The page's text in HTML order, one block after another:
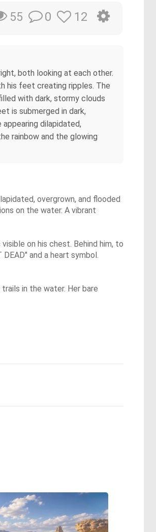
55 0 12
both looking at each other.
his feet creating ripples. The
with dark, stormy clouds
is submerged in dark,
dilapidated,
rainbow and the glowing
overgrown, and flooded
on the water. A vibrant
on his chest. Behind him, to
and a heart symbol.
in the water. Her bare